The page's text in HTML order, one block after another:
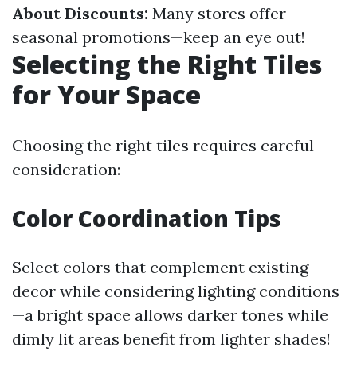
About Discounts: Many stores offer
seasonal promotions—keep an eye out!
Selecting the Right Tiles
for Your Space
Choosing the right tiles requires careful
consideration:
Color Coordination Tips
Select colors that complement existing
decor while considering lighting conditions
—a bright space allows darker tones while
dimly lit areas benefit from lighter shades!